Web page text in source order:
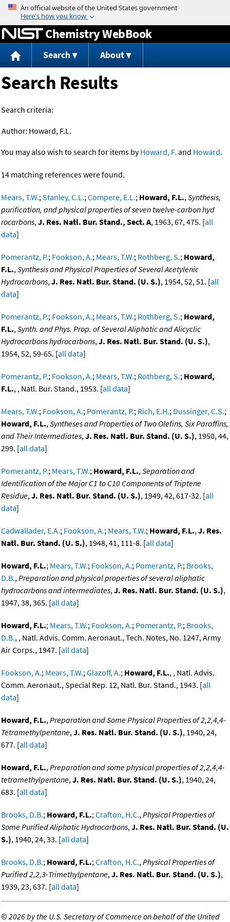
Jump to content
Chemistry WebBook
Search About
Search Results
Search criteria:
Author: Howard, F.L.
You may also wish to search for items byHoward, F. and Howard.
14 matching references were found.
Mears, T.W.;Stanley, C.L.;Compere, E.L.; Howard, F.L.,Synthesis,
purification, and physical properties of seven twelve-carbon hyd
rocarbons,J. Res. Natl. Bur. Stand., Sect. A, 1963, 67, 475. [all
data]
Pomerantz, P.; Fookson, A.; Mears, T.W.; Rothberg, S.; Howard,
F.L.,Synthesis and Physical Properties of Several Acetylenic
Hydrocarbons,J. Res. Natl. Bur. Stand. (U. S.), 1954, 52, 51. [all
data]
Pomerantz, P.; Fookson, A.; Mears, T.W.; Rothberg, S.; Howard,
F.L.,Synth. and Phys. Prop. of Several Aliphatic and Alicyclic
Hydrocarbons hydrocarbons,J. Res. Natl. Bur. Stand. (U. S.),
1954, 52, 59-65. [all data]
Pomerantz, P.; Fookson, A.; Mears, T.W.; Rothberg, S.; Howard,
F.L., , Natl. Bur. Stand., 1953. [all data]
Mears, T.W.; Fookson, A.; Pomerantz, P.; Rich, E.H.; Dussinger, C.S.;
Howard, F.L.,Syntheses and Properties of Two Olefins, Six Paraffins,
and Their Intermediates,J. Res. Natl. Bur. Stand. (U. S.), 1950, 44,
299. [all data]
Pomerantz, P.; Mears, T.W.; Howard, F.L.,Separation and
Identification of the Major C1 to C10 Components of Triptene
Residue,J. Res. Natl. Bur. Stand. (U. S.), 1949, 42, 617-32. [all
data]
Cadwallader, E.A.; Fookson, A.; Mears, T.W.; Howard, F.L.,J. Res.
Natl. Bur. Stand. (U. S.), 1948, 41, 111-8. [all data]
Howard, F.L.; Mears, T.W.; Fookson, A.; Pomerantz, P.; Brooks,
D.B.,Preparation and physical properties of several aliphatic
hydrocarbons and intermediates,J. Res. Natl. Bur. Stand. (U. S.),
1947, 38, 365. [all data]
Howard, F.L.; Mears, T.W.; Fookson, A.; Pomerantz, P.; Brooks,
D.B., , Natl. Advis. Comm. Aeronaut., Tech. Notes, No. 1247, Army
Air Corps., 1947. [all data]
Fookson, A.; Mears, T.W.;Glazoff, A.; Howard, F.L., , Natl. Advis.
Comm. Aeronaut., Special Rep. 12, Natl. Bur. Stand., 1943. [all
data]
Howard, F.L.,Preparation and Some Physical Properties of 2,2,4,4-
Tetramethylpentane,J. Res. Natl. Bur. Stand. (U. S.), 1940, 24,
677. [all data]
Howard, F.L.,Preparation and some physical properties of 2,2,4,4-
tetramethylpentane,J. Res. Natl. Bur. Stand. (U. S.), 1940, 24,
683. [all data]
Brooks, D.B.; Howard, F.L.;Crafton, H.C.,Physical Properties of
Some Purified Aliphatic Hydrocarbons,J. Res. Natl. Bur. Stand. (U.
S.), 1940, 24, 33. [all data]
Brooks, D.B.; Howard, F.L.;Crafton, H.C.,Physical Properties of
Purified 2,2,3-Trimethylpentane,J. Res. Natl. Bur. Stand. (U. S.),
1939, 23, 637. [all data]
©2026 by the U.S. Secretary of Commerce on behalf of the United